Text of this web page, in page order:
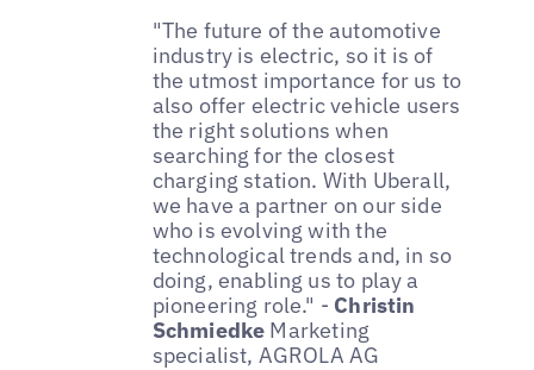
"The future of the automotive
industry is electric, so it is of
the utmost importance for us to
also offer electric vehicle users
the right solutions when
searching for the closest
charging station. With Uberall,
we have a partner on our side
who is evolving with the
technological trends and, in so
doing, enabling us to play a
pioneering role." - Christin
Schmiedke Marketing
specialist, AGROLA AG